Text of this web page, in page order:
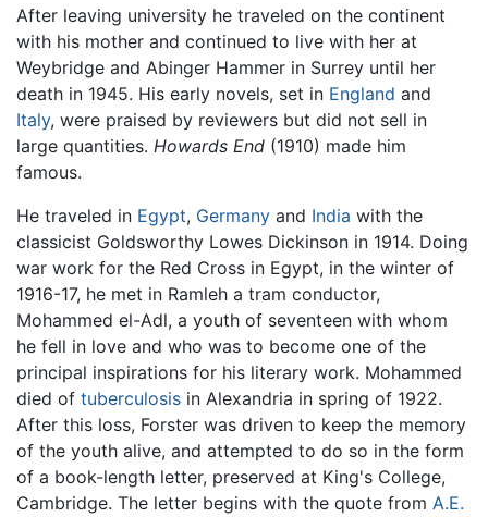
After leaving university he traveled on the continent
with his mother and continued to live with her at
Weybridge and Abinger Hammer in Surrey until her
death in 1945. His early novels, set in England and
Italy, were praised by reviewers but did not sell in
large quantities. Howards End (1910) made him
famous.
He traveled in Egypt, Germany and India with the
classicist Goldsworthy Lowes Dickinson in 1914. Doing
war work for the Red Cross in Egypt, in the winter of
1916-17, he met in Ramleh a tram conductor,
Mohammed el-Adl, a youth of seventeen with whom
he fell in love and who was to become one of the
principal inspirations for his literary work. Mohammed
died of tuberculosis in Alexandria in spring of 1922.
After this loss, Forster was driven to keep the memory
of the youth alive, and attempted to do so in the form
of a book-length letter, preserved at King's College,
Cambridge. The letter begins with the quote from A.E.